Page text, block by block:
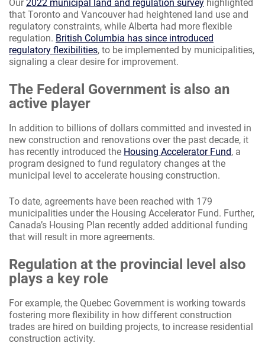
Our2022 municipal land and regulation survey highlighted
that Toronto and Vancouver had heightened land use and
regulatory constraints, while Alberta had more flexible
regulation. British Columbia has since introduced
regulatory flexibilities, to be implemented by municipalities,
signaling a clear desire for improvement.
The Federal Government is also an
active player
In addition to billions of dollars committed and invested in
new construction and renovations over the past decade, it
has recently introduced the Housing Accelerator Fund, a
program designed to fund regulatory changes at the
municipal level to accelerate housing construction.
To date, agreements have been reached with 179
municipalities under the Housing Accelerator Fund. Further,
Canada’s Housing Plan recently added additional funding
that will result in more agreements.
Regulation at the provincial level also
plays a key role
For example, the Quebec Government is working towards
fostering more flexibility in how different construction
trades are hired on building projects, to increase residential
construction activity.